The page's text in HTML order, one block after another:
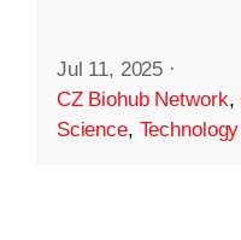
Jul 11, 2025 ·
CZ Biohub Network,
Science, Technology